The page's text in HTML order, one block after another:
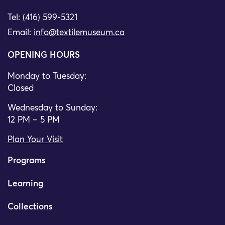
Tel: (416) 599-5321
Email: info@textilemuseum.ca
OPENING HOURS
Monday to Tuesday:
Closed
Wednesday to Sunday:
12 PM – 5 PM
Plan Your Visit
Programs
Learning
Collections